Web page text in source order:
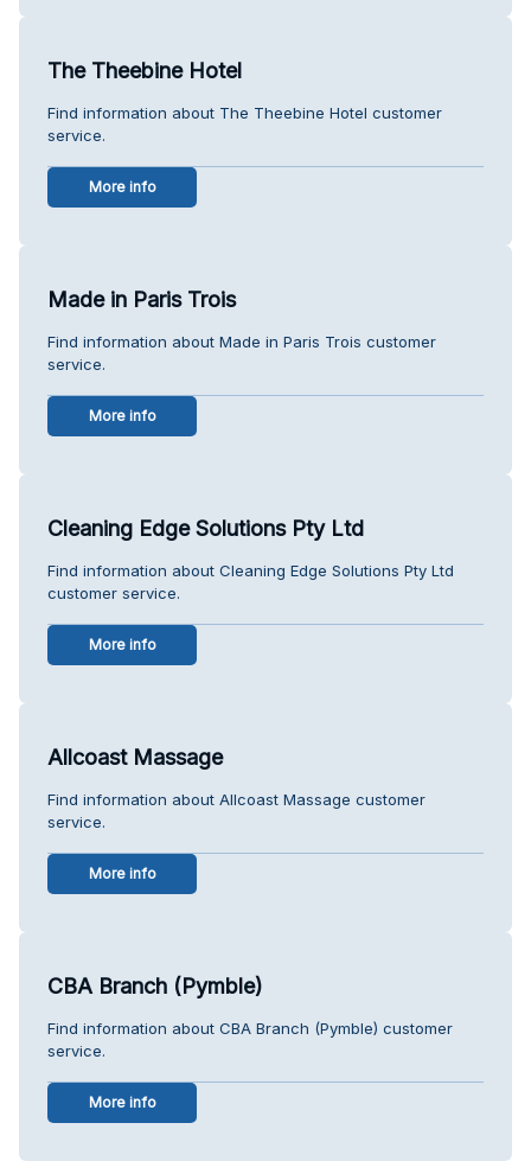
The Theebine Hotel
Find information about The Theebine Hotel customer
service.
More info
Made in Paris Trois
Find information about Made in Paris Trois customer
service.
More info
Cleaning Edge Solutions Pty Ltd
Find information about Cleaning Edge Solutions Pty Ltd
customer service.
More info
Allcoast Massage
Find information about Allcoast Massage customer
service.
More info
CBA Branch (Pymble)
Find information about CBA Branch (Pymble) customer
service.
More info